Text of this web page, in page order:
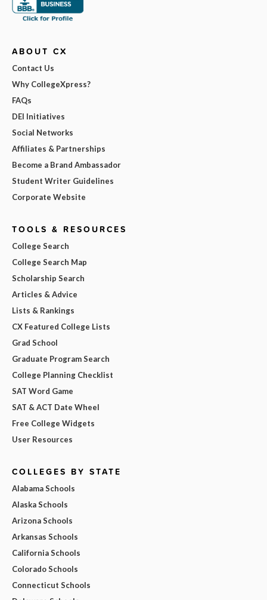
ABOUT CX
Contact Us
Why CollegeXpress?
FAQs
DEI Initiatives
Social Networks
Affiliates & Partnerships
Become a Brand Ambassador
Student Writer Guidelines
Corporate Website
TOOLS & RESOURCES
College Search
College Search Map
Scholarship Search
Articles & Advice
Lists & Rankings
CX Featured College Lists
Grad School
Graduate Program Search
College Planning Checklist
SAT Word Game
SAT & ACT Date Wheel
Free College Widgets
User Resources
COLLEGES BY STATE
Alabama Schools
Alaska Schools
Arizona Schools
Arkansas Schools
California Schools
Colorado Schools
Connecticut Schools